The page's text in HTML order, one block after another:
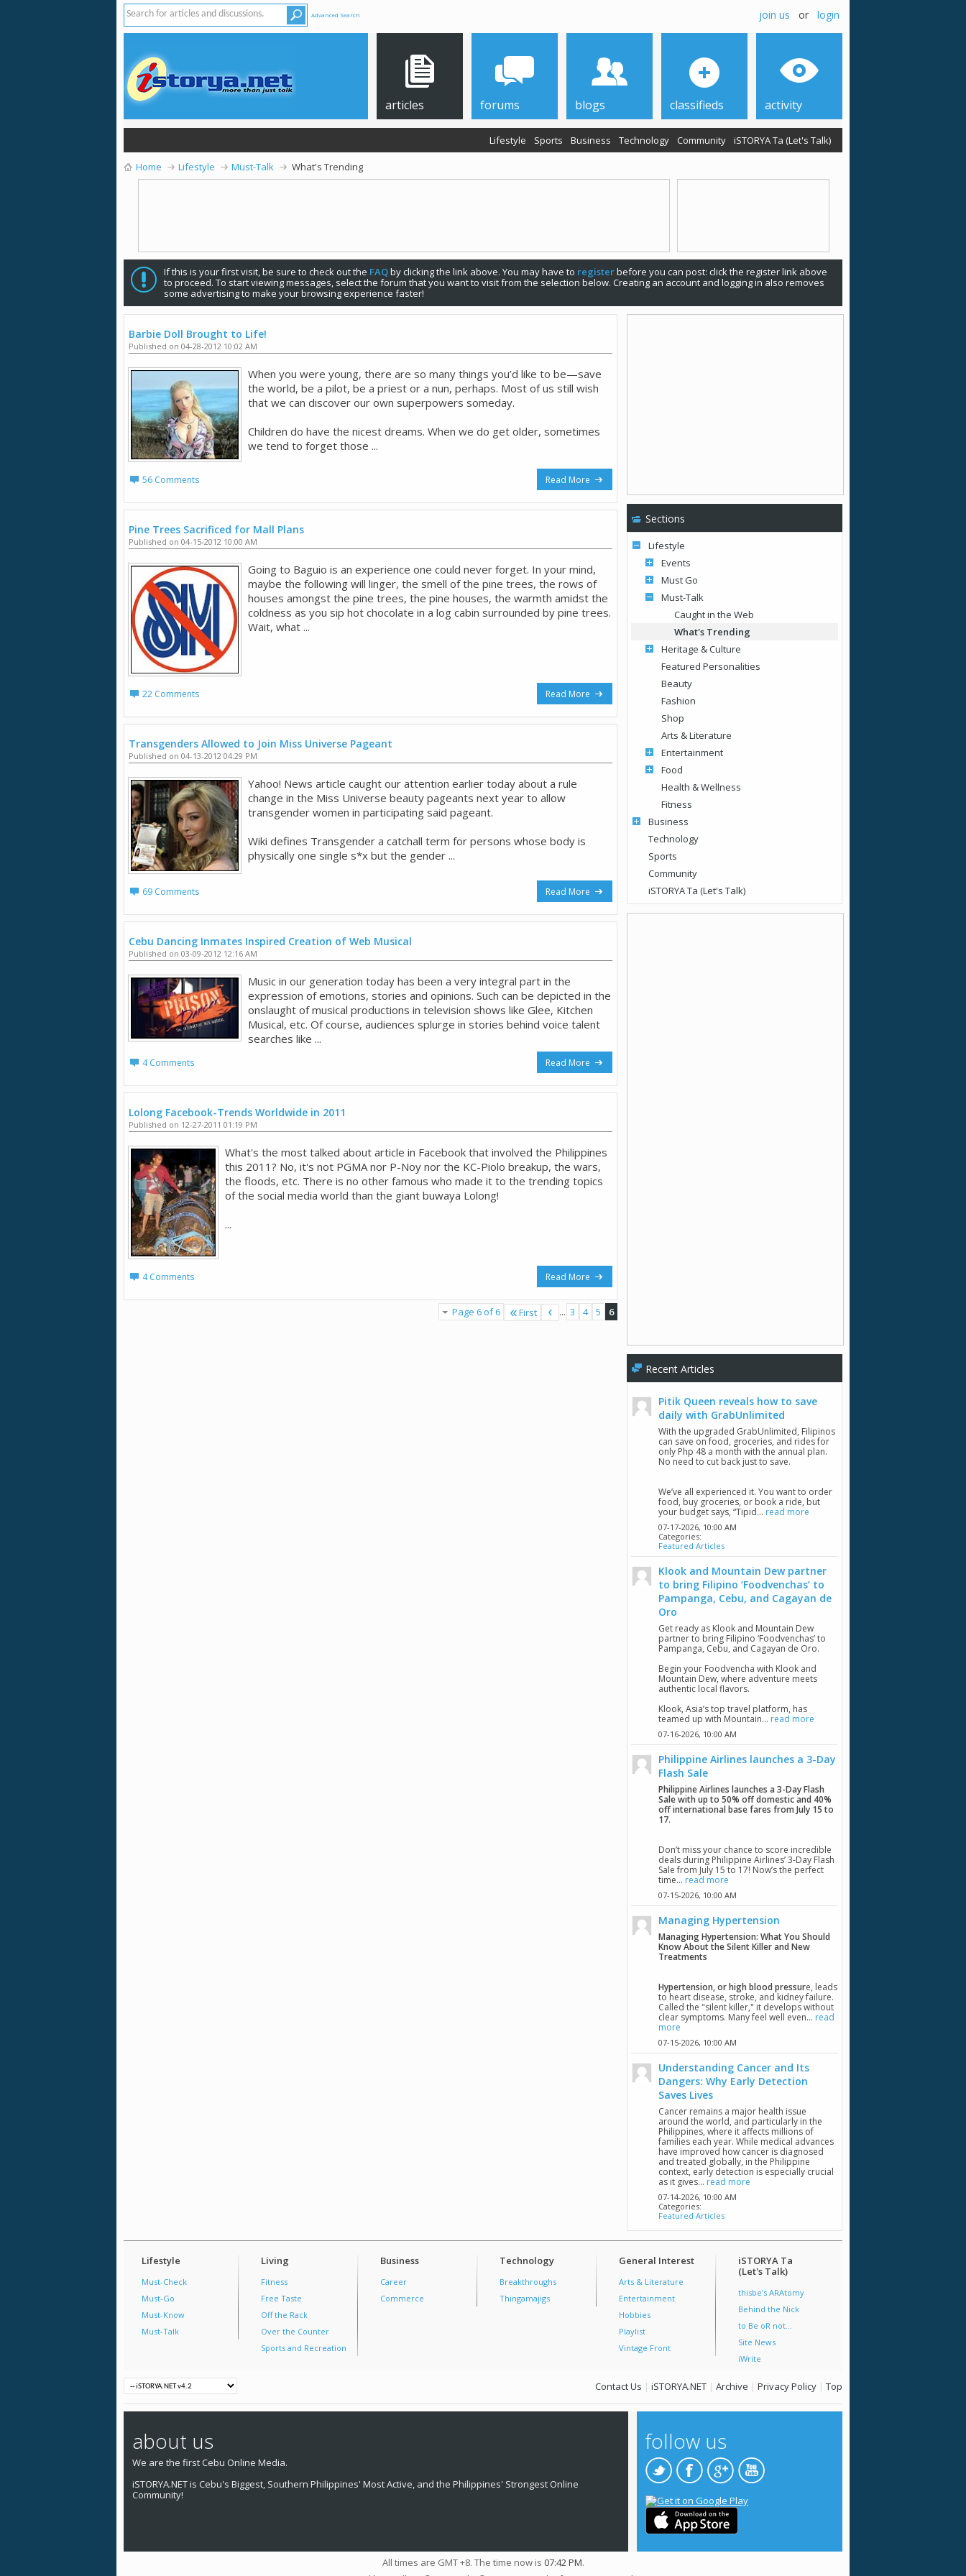
Advanced Search join us or login
articles
Lifestyle Sports Business Technology Community iSTORYA Ta (Let's Talk)
forums blogs classifieds activity
Home Lifestyle Must-Talk What's Trending
If this is your first visit, be sure to check out the FAQby clicking the link above. You may have to registerbefore you can post: click the register link above
to proceed. To start viewing messages, select the forum that you want to visit from the selection below. Creating an account and logging in also removes
some advertising to make your browsing experience faster!
Barbie Doll Brought to Life!
Published on 04-28-2012 10:02 AM
When you were young, there are so many things you’d like to be—save
the world, be a pilot, be a priest or a nun, perhaps. Most of us still wish
that we can discover our own superpowers someday.
Children do have the nicest dreams. When we do get older, sometimes
we tend to forget those ...
Read More
56 Comments
Pine Trees Sacrificed for Mall Plans
Published on 04-15-2012 10:00 AM
Going to Baguio is an experience one could never forget. In your mind,
maybe the following will linger, the smell of the pine trees, the rows of
houses amongst the pine trees, the pine houses, the warmth amidst the
coldness as you sip hot chocolate in a log cabin surrounded by pine trees.
Wait, what ...
Read More
22 Comments
Transgenders Allowed to Join Miss Universe Pageant
Published on 04-13-2012 04:29 PM
Yahoo! News article caught our attention earlier today about a rule
change in the Miss Universe beauty pageants next year to allow
transgender women in participating said pageant.
Wiki defines Transgender a catchall term for persons whose body is
physically one single s*x but the gender ...
Read More
69 Comments
Cebu Dancing Inmates Inspired Creation of Web Musical
Published on 03-09-2012 12:16 AM
Music in our generation today has been a very integral part in the
expression of emotions, stories and opinions. Such can be depicted in the
onslaught of musical productions in television shows like Glee, Kitchen
Musical, etc. Of course, audiences splurge in stories behind voice talent
searches like ...
Read More
4 Comments
Lolong Facebook-Trends Worldwide in 2011
Published on 12-27-2011 01:19 PM
What's the most talked about article in Facebook that involved the Philippines
this 2011? No, it's not PGMA nor P-Noy nor the KC-Piolo breakup, the wars,
the floods, etc. There is no other famous who made it to the trending topics
of the social media world than the giant buwaya Lolong!
...
Read More
4 Comments
Page 6 of 6 First ... 3 4 5 6
Sections
Lifestyle
Events
Must Go
Must-Talk
Caught in the Web
What's Trending
Heritage & Culture
Featured Personalities
Beauty
Fashion
Shop
Arts & Literature
Entertainment
Food
Health & Wellness
Fitness
Business
Technology
Sports
Community
iSTORYA Ta (Let's Talk)
Recent Articles
Pitik Queen reveals how to save
daily with GrabUnlimited
With the upgraded GrabUnlimited, Filipinos
can save on food, groceries, and rides for
only Php 48 a month with the annual plan.
No need to cut back just to save.
We’ve all experienced it. You want to order
food, buy groceries, or book a ride, but
your budget says, “Tipid... read more
07-17-2026, 10:00 AM
Categories:
Featured Articles
Klook and Mountain Dew partner
to bring Filipino ‘Foodvenchas’ to
Pampanga, Cebu, and Cagayan de
Oro
Get ready as Klook and Mountain Dew
partner to bring Filipino ‘Foodvenchas’ to
Pampanga, Cebu, and Cagayan de Oro.
Begin your Foodvencha with Klook and
Mountain Dew, where adventure meets
authentic local flavors.
Klook, Asia’s top travel platform, has
teamed up with Mountain... read more
07-16-2026, 10:00 AM
Philippine Airlines launches a 3-Day
Flash Sale
Philippine Airlines launches a 3-Day Flash
Sale with up to 50% off domestic and 40%
off international base fares from July 15 to
17.
Don’t miss your chance to score incredible
deals during Philippine Airlines’ 3-Day Flash
Sale from July 15 to 17! Now’s the perfect
time... read more
07-15-2026, 10:00 AM
Managing Hypertension
Managing Hypertension: What You Should
Know About the Silent Killer and New
Treatments
Hypertension, or high blood pressure, leads
to heart disease, stroke, and kidney failure.
Called the "silent killer," it develops without
clear symptoms. Many feel well even... read
more
07-15-2026, 10:00 AM
Understanding Cancer and Its
Dangers: Why Early Detection
Saves Lives
Cancer remains a major health issue
around the world, and particularly in the
Philippines, where it affects millions of
families each year. While medical advances
have improved how cancer is diagnosed
and treated globally, in the Philippine
context, early detection is especially crucial
as it gives... read more
07-14-2026, 10:00 AM
Categories:
Featured Articles
Lifestyle
Must-Check
Must-Go
Must-Know
Must-Talk
Living
Fitness
Free Taste
Off the Rack
Over the Counter
Sports and Recreation
Business
Career
Commerce
Technology
Breakthroughs
Thingamajigs
General Interest
Arts & Literature
Entertainment
Hobbies
Playlist
Vintage Front
iSTORYA Ta
(Let's Talk)
thisbe's ARAtomy
Behind the Nick
to Be oR not...
Site News
iWrite
Contact Us | iSTORYA.NET | Archive | Privacy Policy | Top
about us
We are the first Cebu Online Media.
iSTORYA.NET is Cebu's Biggest, Southern Philippines' Most Active, and the Philippines' Strongest Online
Community!
follow us
All times are GMT +8. The time now is 07:42 PM.